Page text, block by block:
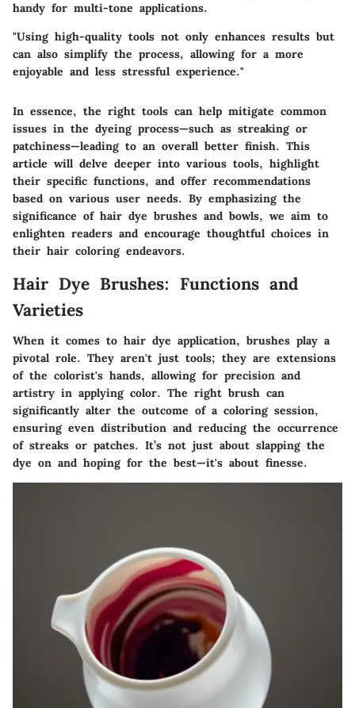
handy for multi-tone applications.
"Using high-quality tools not only enhances results but
can also simplify the process, allowing for a more
enjoyable and less stressful experience."
In essence, the right tools can help mitigate common
issues in the dyeing process—such as streaking or
patchiness—leading to an overall better finish. This
article will delve deeper into various tools, highlight
their specific functions, and offer recommendations
based on various user needs. By emphasizing the
significance of hair dye brushes and bowls, we aim to
enlighten readers and encourage thoughtful choices in
their hair coloring endeavors.
Hair Dye Brushes: Functions and
Varieties
When it comes to hair dye application, brushes play a
pivotal role. They aren't just tools; they are extensions
of the colorist's hands, allowing for precision and
artistry in applying color. The right brush can
significantly alter the outcome of a coloring session,
ensuring even distribution and reducing the occurrence
of streaks or patches. It’s not just about slapping the
dye on and hoping for the best—it's about finesse.